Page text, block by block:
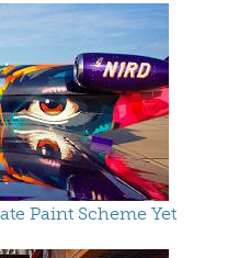
Paint Scheme Yet